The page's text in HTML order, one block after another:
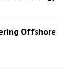
Offshore